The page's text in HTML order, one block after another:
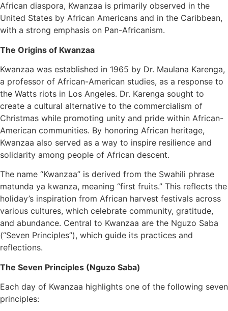
African diaspora, Kwanzaa is primarily observed in the
United States by African Americans and in the Caribbean,
with a strong emphasis on Pan-Africanism.
The Origins of Kwanzaa
Kwanzaa was established in 1965 by Dr. Maulana Karenga,
a professor of African-American studies, as a response to
the Watts riots in Los Angeles. Dr. Karenga sought to
create a cultural alternative to the commercialism of
Christmas while promoting unity and pride within African-
American communities. By honoring African heritage,
Kwanzaa also served as a way to inspire resilience and
solidarity among people of African descent.
The name “Kwanzaa” is derived from the Swahili phrase
matunda ya kwanza, meaning “first fruits.” This reflects the
holiday’s inspiration from African harvest festivals across
various cultures, which celebrate community, gratitude,
and abundance. Central to Kwanzaa are the Nguzo Saba
(“Seven Principles”), which guide its practices and
reflections.
The Seven Principles (Nguzo Saba)
Each day of Kwanzaa highlights one of the following seven
principles: